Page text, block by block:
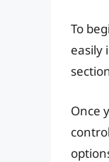
To
easily
Once